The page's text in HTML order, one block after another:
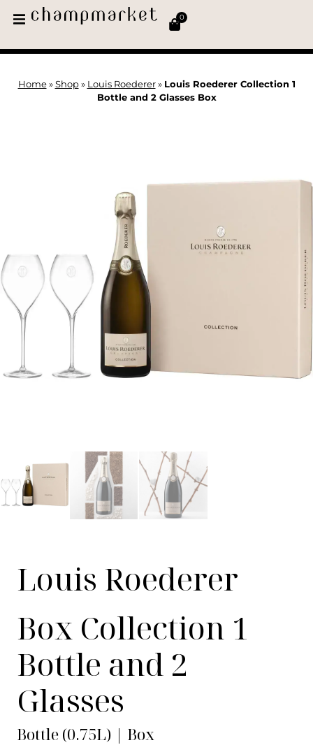
0
Home» Shop» Louis Roederer» Louis Roederer Collection 1
Bottle and 2 Glasses Box
Louis Roederer
Box Collection 1
Bottle and 2
Glasses
Bottle (0.75L) | Box